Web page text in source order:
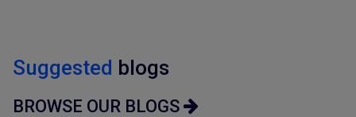
Suggested blogs
BROWSE OUR BLOGS